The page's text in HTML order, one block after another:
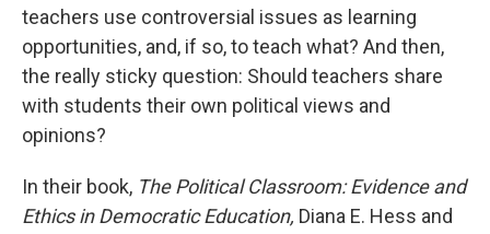
teachers use controversial issues as learning
opportunities, and, if so, to teach what? And then,
the really sticky question: Should teachers share
with students their own political views and
opinions?
In their book, The Political Classroom: Evidence and
Ethics in Democratic Education, Diana E. Hess and